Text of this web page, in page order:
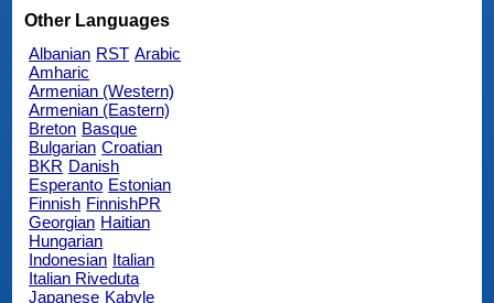
Other Languages
Albanian RST Arabic
Amharic
Armenian (Western)
Armenian (Eastern)
Breton Basque
Bulgarian Croatian
BKR Danish
Esperanto Estonian
Finnish FinnishPR
Georgian Haitian
Hungarian
Indonesian Italian
Italian Riveduta
Japanese Kabyle